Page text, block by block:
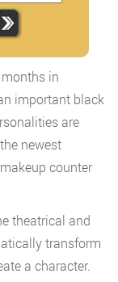
in
important black
are
newest
counter
theatrical and
transform
a character.